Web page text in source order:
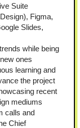
Suite
Figma,
Slides,
while being
ones
learning and
the project
recent
mediums
calls and
Chief